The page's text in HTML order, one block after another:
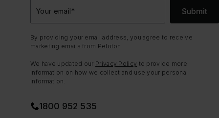
Your email* Submit
By providing your email address, you agree to receive
marketing emails from Peloton.
We have updated our Privacy Policy to provide more
information on how we collect and use your personal
information.
1800 952 535